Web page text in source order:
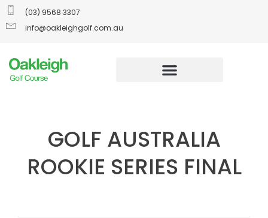
(03) 9568 3307
info@oakleighgolf.com.au
GOLF AUSTRALIA
ROOKIE SERIES FINAL